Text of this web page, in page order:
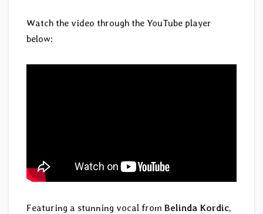
Watch the video through the YouTube player
below:
Featuring a stunning vocal from Belinda Kordic,